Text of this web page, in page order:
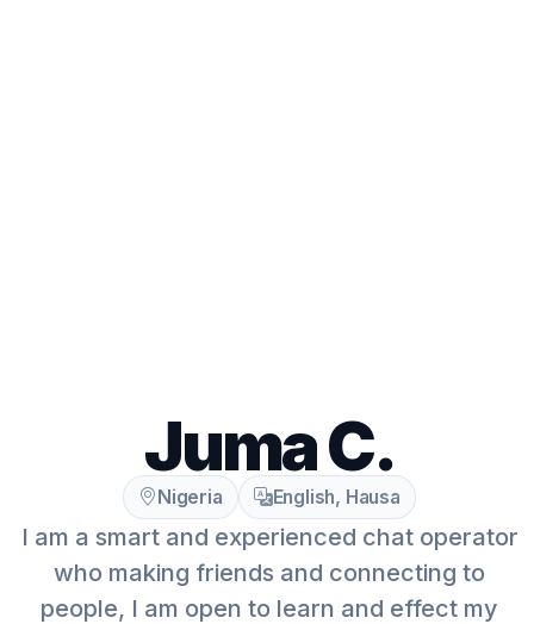
Juma C.
Nigeria English, Hausa
I am a smart and experienced chat operator
who making friends and connecting to
people, I am open to learn and effect my